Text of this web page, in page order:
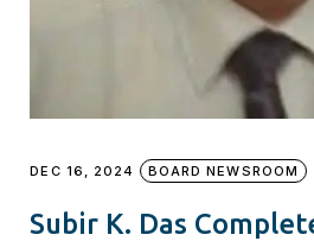
DEC 16, 2024 BOARD NEWSROOM
Subir K. Das